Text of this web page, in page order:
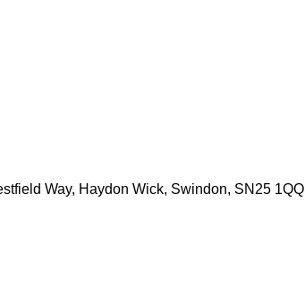
Way, Haydon Wick, Swindon, SN25 1QQ